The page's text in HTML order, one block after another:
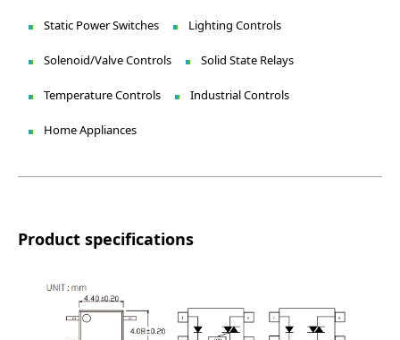
Static Power Switches Lighting Controls
Solenoid/Valve Controls Solid State Relays
Temperature Controls Industrial Controls
Home Appliances
Product specifications